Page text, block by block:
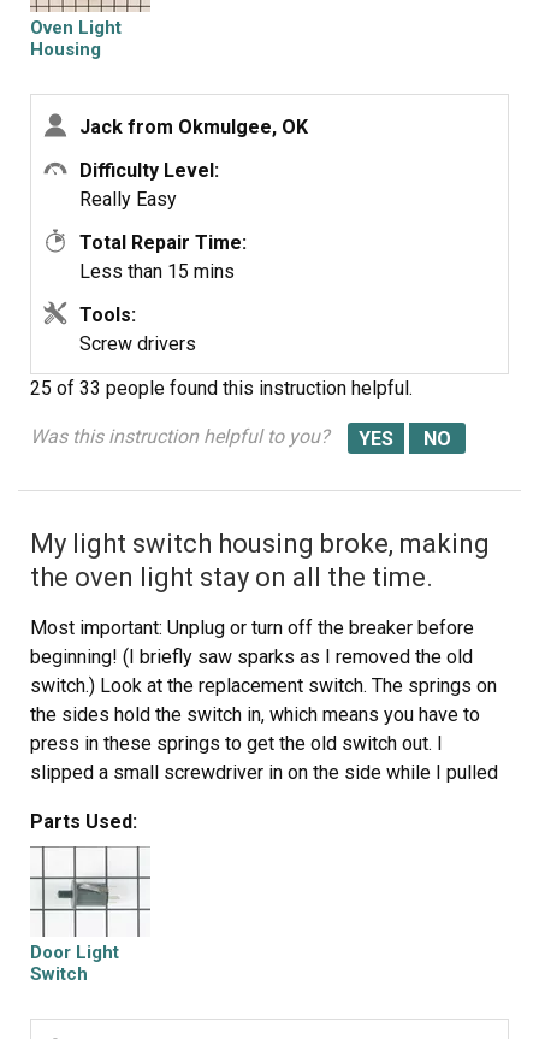
Oven Light
Housing
Jack from Okmulgee, OK
Difficulty Level:
Really Easy
Total Repair Time:
Less than 15 mins
Tools:
Screw drivers
25 of 33 people found this instruction helpful.
Was this instruction helpful to you?
My light switch housing broke, making
the oven light stay on all the time.
Most important: Unplug or turn off the breaker before
beginning! (I briefly saw sparks as I removed the old
switch.) Look at the replacement switch. The springs on
the sides hold the switch in, which means you have to
press in these springs to get the old switch out. I
slipped a small screwdriver in on the side while I pulled
Once you have the switch out, just unplug the wire in the
you get the new switch on. Then, just push the new
switch into the hole in the stove and you're done.
Parts Used:
Door Light
Switch